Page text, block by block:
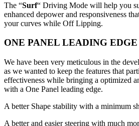
The “Surf“ Driving Mode will help you
enhanced depower and responsiveness
your curves while Off Lipping.
ONE PANEL LEADING EDGE
We have been very meticulous in the
as we wanted to keep the features that
effectiveness while bringing a optimized
with a One Panel leading edge.
A better Shape stability with a minimum
A better and easier steering with much